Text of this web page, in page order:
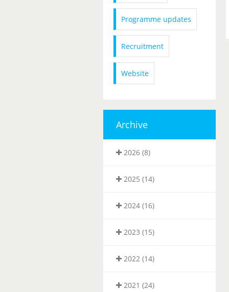
Programme updates
Recruitment
Website
Archive
2026 (8)
2025 (14)
2024 (16)
2023 (15)
2022 (14)
2021 (24)